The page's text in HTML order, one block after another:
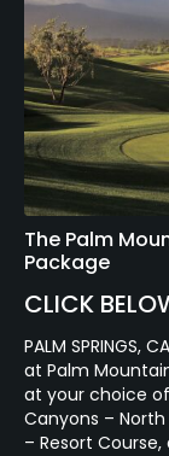
The Palm
Package
CLICK
PALM SPRINGS,
at Palm
at your choice
Canyons –
– Resort